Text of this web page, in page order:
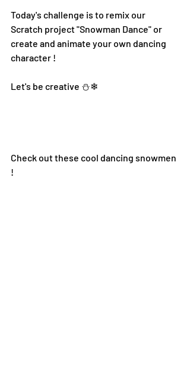
Today's challenge is to remix our
Scratch project "Snowman Dance" or
create and animate your own dancing
character !
Let's be creative ⛄❄
Check out these cool dancing snowmen
!